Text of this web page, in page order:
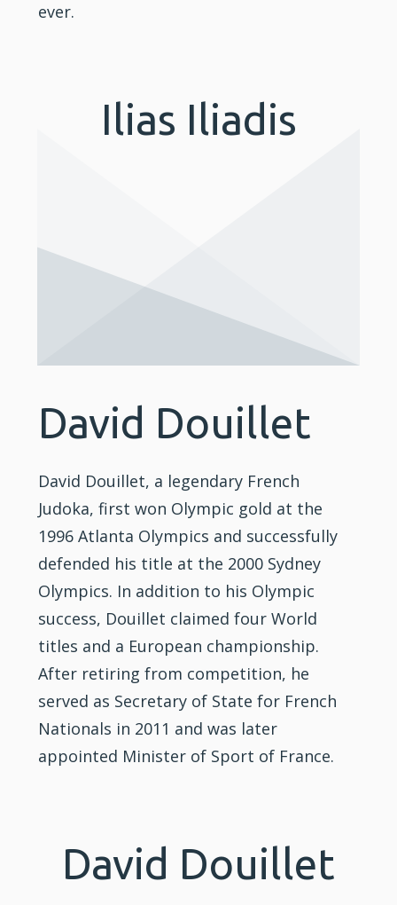
ever.
Ilias Iliadis
David Douillet
David Douillet, a legendary French
Judoka, first won Olympic gold at the
1996 Atlanta Olympics and successfully
defended his title at the 2000 Sydney
Olympics. In addition to his Olympic
success, Douillet claimed four World
titles and a European championship.
After retiring from competition, he
served as Secretary of State for French
Nationals in 2011 and was later
appointed Minister of Sport of France.
David Douillet